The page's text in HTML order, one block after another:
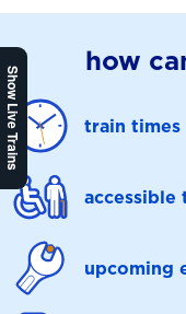
Show Live Trains
how
train times
accessible
upcoming